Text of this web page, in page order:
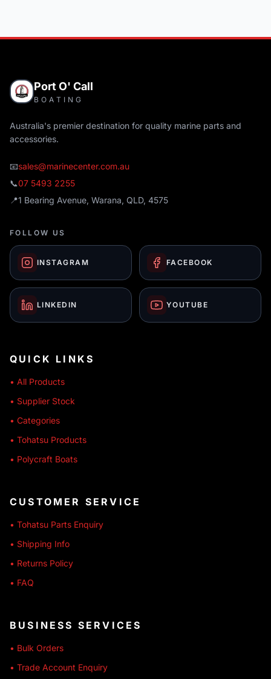
Port O' Call
BOATING
Australia's premier destination for quality marine parts and
accessories.
📧sales@marinecenter.com.au
📞07 5493 2255
📍1 Bearing Avenue, Warana, QLD, 4575
FOLLOW US
INSTAGRAM FACEBOOK
LINKEDIN YOUTUBE
QUICK LINKS
• All Products
• Supplier Stock
• Categories
• Tohatsu Products
• Polycraft Boats
CUSTOMER SERVICE
• Tohatsu Parts Enquiry
• Shipping Info
• Returns Policy
• FAQ
BUSINESS SERVICES
• Bulk Orders
• Trade Account Enquiry